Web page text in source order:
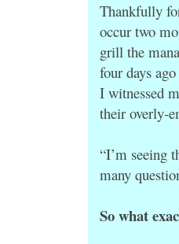
Thankfully
occur two
grill the
four days
I witnessed
their overly-
“I’m seeing
many
So what